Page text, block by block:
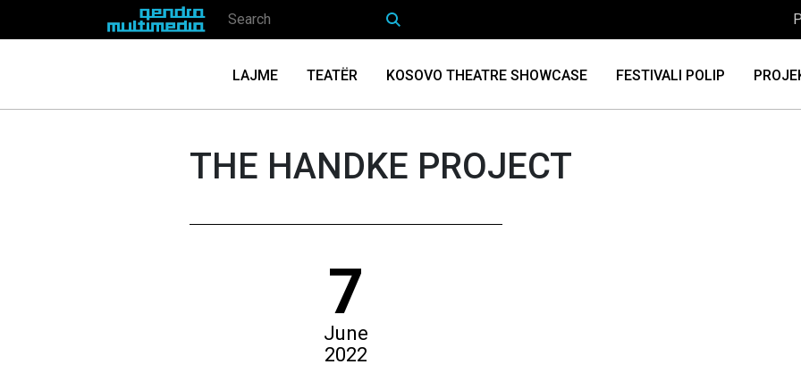
LAJME TEATËR KOSOVO THEATRE SHOWCASE FESTIVALI POLIP
THE HANDKE PROJECT
7
June
2022